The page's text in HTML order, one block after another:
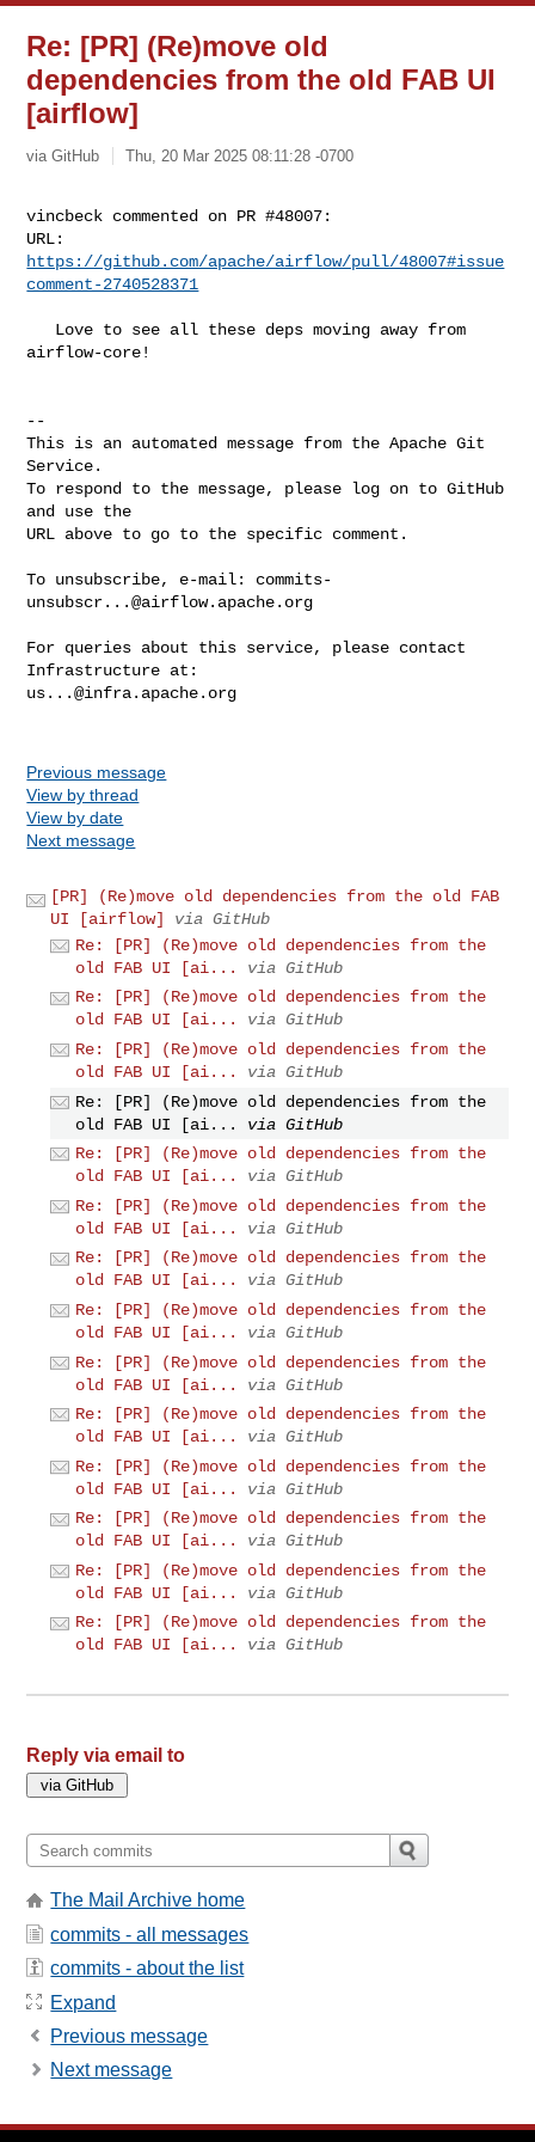
Re: [PR] (Re)move old
dependencies from the old FAB UI
[airflow]
via GitHub Thu, 20 Mar 2025 08:11:28 -0700
vincbeck commented on PR #48007:
https://github.com/apache/airflow/pull/48007#issue
comment-2740528371
airflow-core!
--
This is an automated message from the Apache Git
Service.
To respond to the message, please log on to GitHub
and use the
URL above to go to the specific comment.
To unsubscribe, e-mail: commits-
unsubscr...@airflow.apache.org
For queries about this service, please contact
us...@infra.apache.org
Previous message
View by thread
View by date
Next message
[PR] (Re)move old dependencies from the old FAB
UI [airflow]
via GitHub
Re: [PR] (Re)move old dependencies from the
old FAB UI [ai...
via GitHub
Re: [PR] (Re)move old dependencies from the
old FAB UI [ai...
via GitHub
Re: [PR] (Re)move old dependencies from the
old FAB UI [ai...
via GitHub
Re: [PR] (Re)move old dependencies from the
old FAB UI [ai...
via GitHub
Re: [PR] (Re)move old dependencies from the
old FAB UI [ai...
via GitHub
Re: [PR] (Re)move old dependencies from the
old FAB UI [ai...
via GitHub
Re: [PR] (Re)move old dependencies from the
old FAB UI [ai...
via GitHub
Re: [PR] (Re)move old dependencies from the
old FAB UI [ai...
via GitHub
Re: [PR] (Re)move old dependencies from the
old FAB UI [ai...
via GitHub
Re: [PR] (Re)move old dependencies from the
old FAB UI [ai...
via GitHub
Re: [PR] (Re)move old dependencies from the
old FAB UI [ai...
via GitHub
Re: [PR] (Re)move old dependencies from the
old FAB UI [ai...
via GitHub
Re: [PR] (Re)move old dependencies from the
old FAB UI [ai...
via GitHub
Re: [PR] (Re)move old dependencies from the
old FAB UI [ai...
via GitHub
Reply via email to
The Mail Archive home
commits - all messages
commits - about the list
Expand
Previous message
Next message